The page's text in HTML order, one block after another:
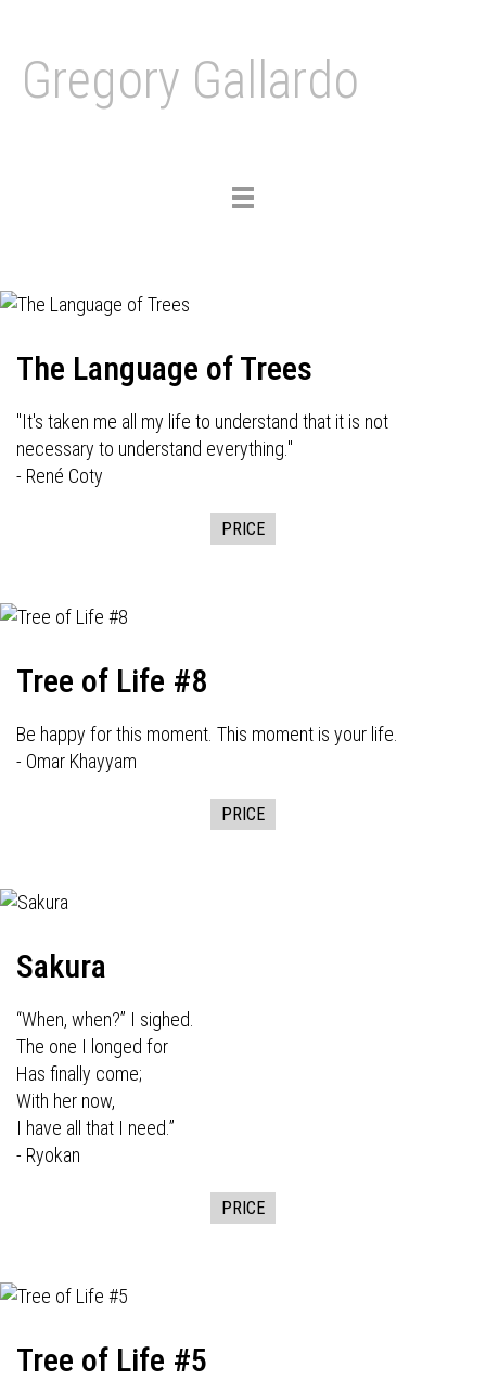
Gregory Gallardo
Toggle
The Language of Trees
"It's taken me all my life to understand that it is not
necessary to understand everything."
- René Coty
PRICE
Tree of Life #8
Be happy for this moment. This moment is your life.
- Omar Khayyam
PRICE
Sakura
“When, when?” I sighed.
The one I longed for
Has finally come;
With her now,
I have all that I need.”
- Ryokan
PRICE
Tree of Life #5